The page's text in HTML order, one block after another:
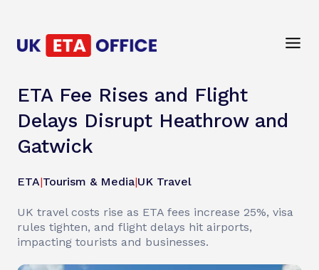
ETA Fee Rises and Flight
Delays Disrupt Heathrow and
Gatwick
ETA|Tourism & Media|UK Travel
UK travel costs rise as ETA fees increase 25%, visa
rules tighten, and flight delays hit airports,
impacting tourists and businesses.